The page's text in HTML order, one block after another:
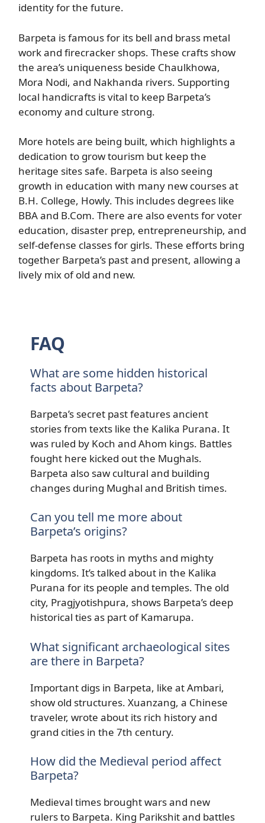
identity for the future.
Barpeta is famous for its bell and brass metal
work and firecracker shops. These crafts show
the area’s uniqueness beside Chaulkhowa,
Mora Nodi, and Nakhanda rivers. Supporting
local handicrafts is vital to keep Barpeta’s
economy and culture strong.
More hotels are being built, which highlights a
dedication to grow tourism but keep the
heritage sites safe. Barpeta is also seeing
growth in education with many new courses at
B.H. College, Howly. This includes degrees like
BBA and B.Com. There are also events for voter
education, disaster prep, entrepreneurship, and
self-defense classes for girls. These efforts bring
together Barpeta’s past and present, allowing a
lively mix of old and new.
FAQ
What are some hidden historical
facts about Barpeta?
Barpeta’s secret past features ancient
stories from texts like the Kalika Purana. It
was ruled by Koch and Ahom kings. Battles
fought here kicked out the Mughals.
Barpeta also saw cultural and building
changes during Mughal and British times.
Can you tell me more about
Barpeta’s origins?
Barpeta has roots in myths and mighty
kingdoms. It’s talked about in the Kalika
Purana for its people and temples. The old
city, Pragjyotishpura, shows Barpeta’s deep
historical ties as part of Kamarupa.
What significant archaeological sites
are there in Barpeta?
Important digs in Barpeta, like at Ambari,
show old structures. Xuanzang, a Chinese
traveler, wrote about its rich history and
grand cities in the 7th century.
How did the Medieval period affect
Barpeta?
Medieval times brought wars and new
rulers to Barpeta. King Parikshit and battles